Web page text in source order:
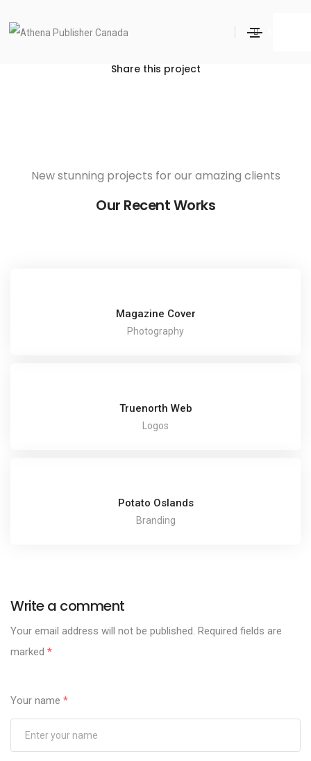
Home
Share this project
New stunning projects for our amazing clients
Our Recent Works
Magazine Cover
Photography
Truenorth Web
Logos
Potato Oslands
Branding
Write a comment
Your email address will not be published. Required fields are
marked *
Your name *